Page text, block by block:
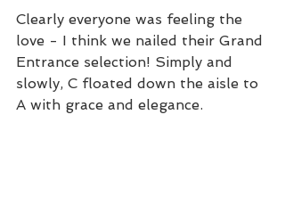
Clearly everyone was feeling the
love - I think we nailed their Grand
Entrance selection! Simply and
slowly, C floated down the aisle to
A with grace and elegance.